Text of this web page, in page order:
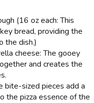
(16 oz each: This
bread, providing the
the dish.)
cheese: The gooey
and creates the
bite-sized pieces add a
the pizza essence of the